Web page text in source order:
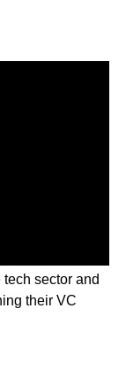
sector and
their VC